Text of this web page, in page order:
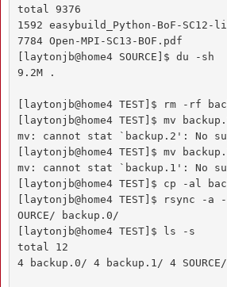
total 9376
1592 easybuild_Python-BoF-
7784 Open-MPI-SC13-BOF.pdf
[laytonjb@home4 SOURCE]$ du -sh
9.2M .
[laytonjb@home4 TEST]$ rm -rf
[laytonjb@home4 TEST]$ mv
mv: cannot stat `backup.2': No
[laytonjb@home4 TEST]$ mv
mv: cannot stat `backup.1': No
[laytonjb@home4 TEST]$ cp -al
[laytonjb@home4 TEST]$ rsync -
OURCE/ backup.0/
[laytonjb@home4 TEST]$ ls -s
total 12
4 backup.0/ 4 backup.1/ 4 SOURCE/